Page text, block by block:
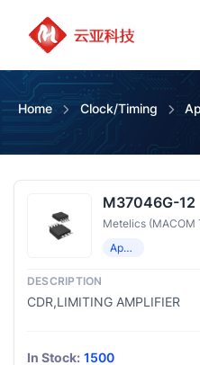
Home Clock/Timing
M37046G-12
Metelics (MACOM
Application Specific Clock/Timing
CDR,LIMITING AMPLIFIER
In Stock: 1500